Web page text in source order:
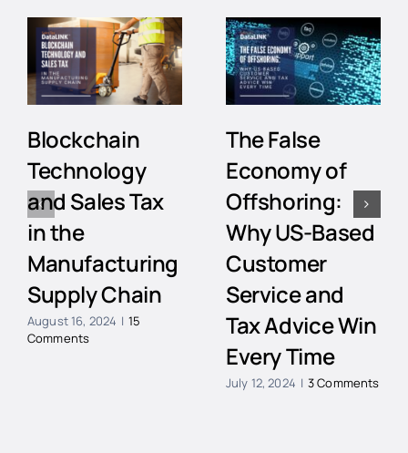
Blockchain
Technology
and Sales Tax
in the
Manufacturing
Supply Chain
August 16, 2024 | 15
Comments
The False
Economy of
Offshoring:
Why US-Based
Customer
Service and
Tax Advice Win
Every Time
July 12, 2024 | 3 Comments